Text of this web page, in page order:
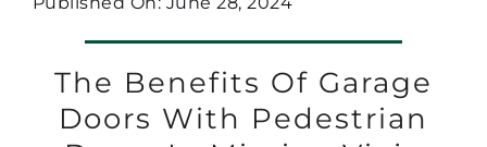
The Benefits Of Garage
Doors With Pedestrian